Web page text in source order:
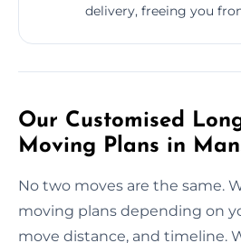
delivery, freeing you
Our Customised
Moving Plans in
No two moves are the same.
moving plans depending on
move distance, and timeline.